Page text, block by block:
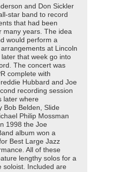
and Don Sickler
star band to record
that had been
many years. The idea
would perform a
at Lincoln
that week go into
The concert was
complete with
Hubbard and Joe
recording session
later where
Bob Belden, Slide
Philip Mossman
1998 the Joe
album won a
Best Large Jazz
All of these
lengthy solos for a
soloist. Included are